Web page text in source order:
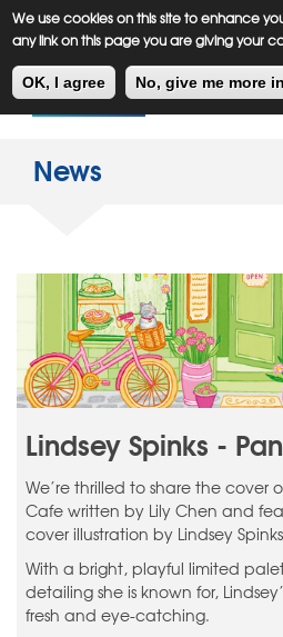
We use cookies on this site to enhance
any link on this page you are giving your
OK, I agree No, give me more
Skip
to
content
News
Lindsey Spinks -
We’re thrilled to share the cover
Cafe written by Lily Chen and
cover illustration by Lindsey
With a bright, playful limited
detailing she is known for,
fresh and eye-catching.